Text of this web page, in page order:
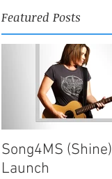
Featured Posts
Song4MS (Shine)
Launch